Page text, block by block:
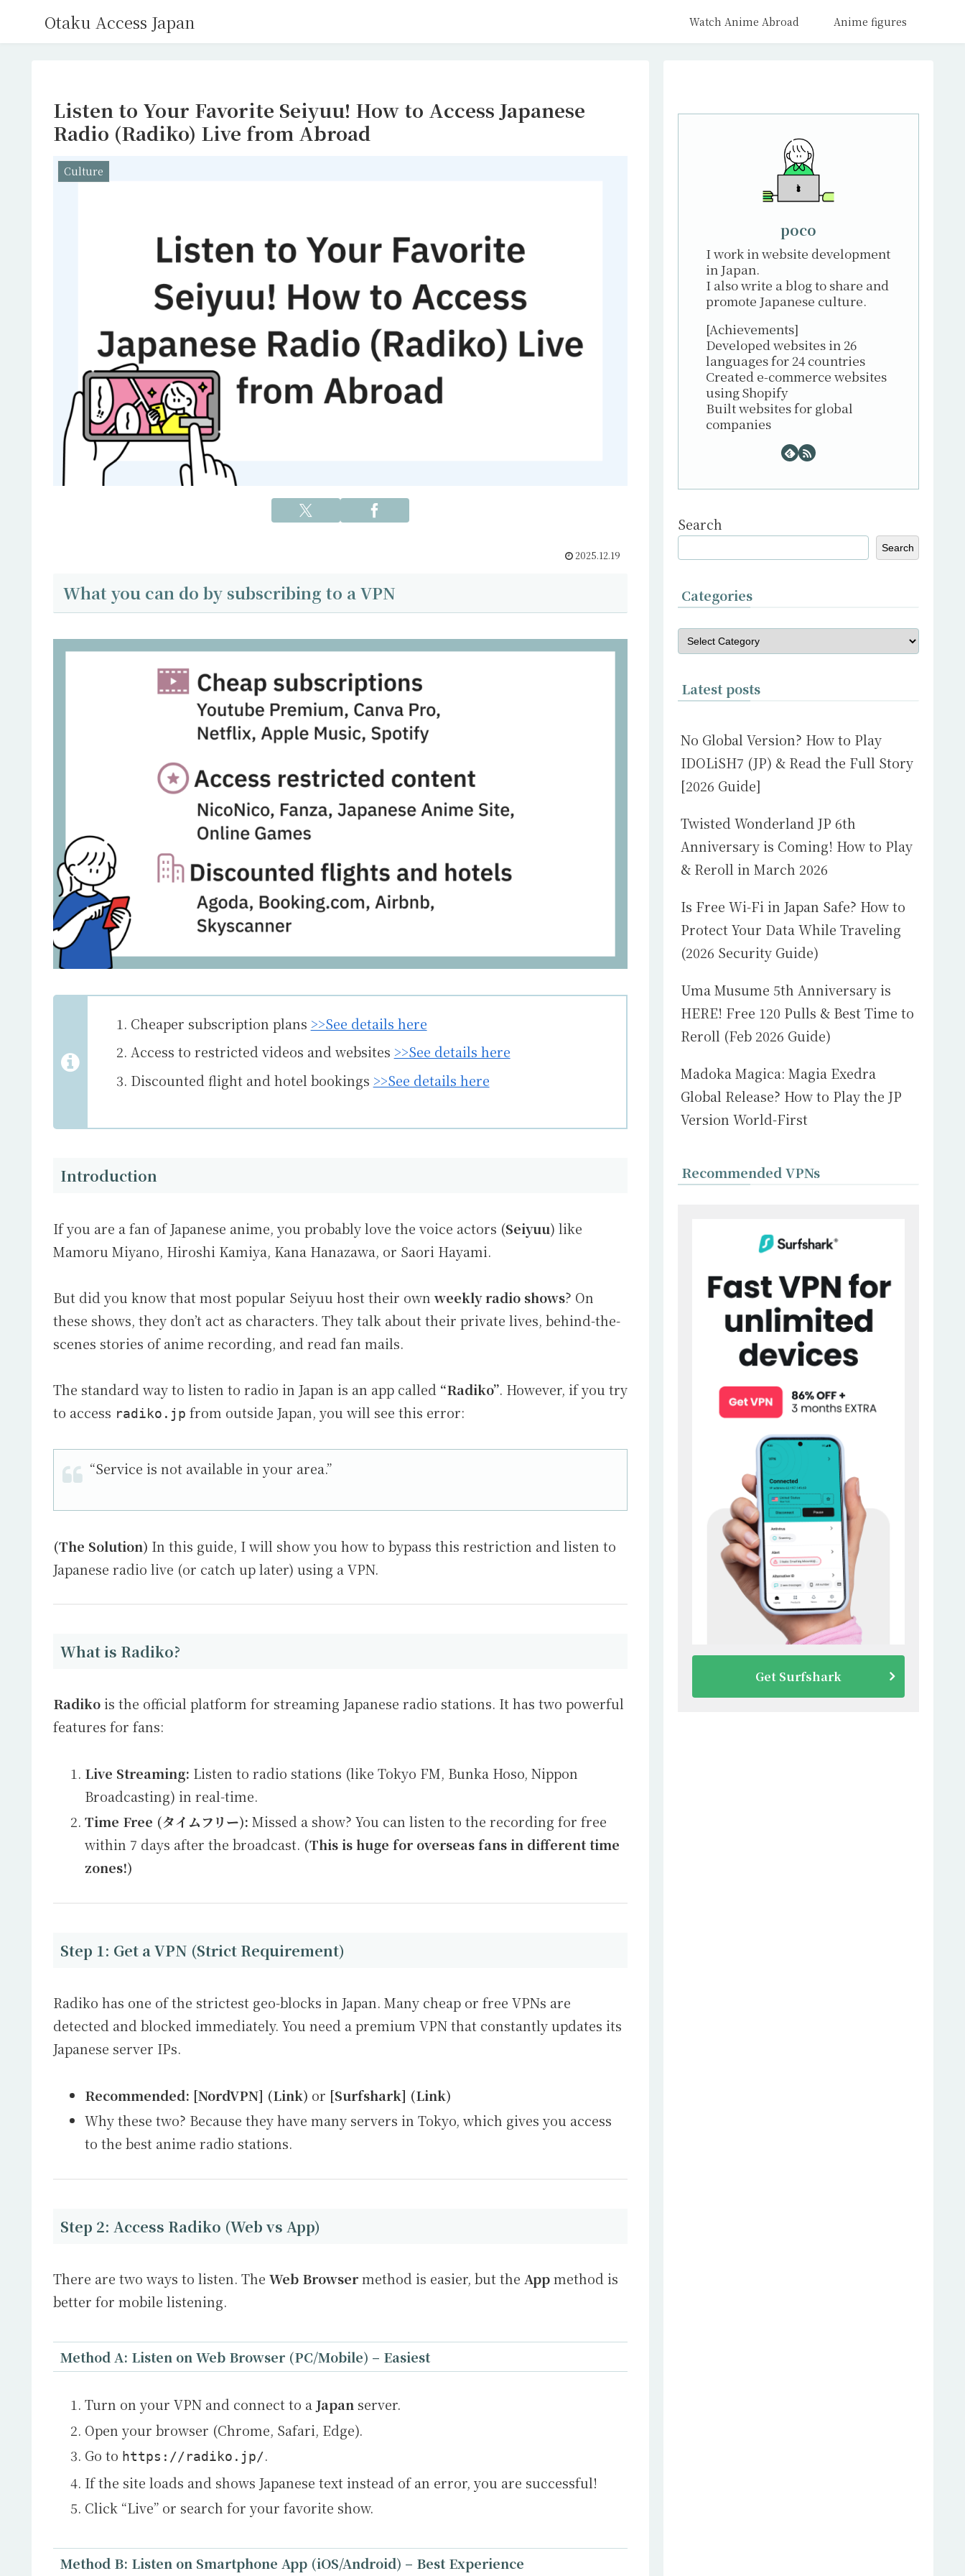
Otaku Access Japan Watch Anime Abroad Anime figures
Listen to Your Favorite Seiyuu! How to Access Japanese
Radio (Radiko) Live from Abroad
Culture
2025.12.19
What you can do by subscribing to a VPN
Cheaper subscription plans >>See details here
Access to restricted videos and websites >>See details here
Discounted flight and hotel bookings >>See details here
Introduction
If you are a fan of Japanese anime, you probably love the voice actors (Seiyuu) like
Mamoru Miyano, Hiroshi Kamiya, Kana Hanazawa, or Saori Hayami.
But did you know that most popular Seiyuu host their own weekly radio shows? On
these shows, they don’t act as characters. They talk about their private lives, behind-the-
scenes stories of anime recording, and read fan mails.
The standard way to listen to radio in Japan is an app called “Radiko”. However, if you try
to access radiko.jp from outside Japan, you will see this error:
“Service is not available in your area.”
(The Solution) In this guide, I will show you how to bypass this restriction and listen to
Japanese radio live (or catch up later) using a VPN.
What is Radiko?
Radikois the official platform for streaming Japanese radio stations. It has two powerful
features for fans:
Live Streaming: Listen to radio stations (like Tokyo FM, Bunka Hoso, Nippon
Broadcasting) in real-time.
Time Free (タイムフリー): Missed a show? You can listen to the recording for free
within 7 days after the broadcast. (This is huge for overseas fans in different time
zones!)
Step 1: Get a VPN (Strict Requirement)
Radiko has one of the strictest geo-blocks in Japan. Many cheap or free VPNs are
detected and blocked immediately. You need a premium VPN that constantly updates its
Japanese server IPs.
Recommended: [NordVPN] (Link) or [Surfshark] (Link)
Why these two? Because they have many servers in Tokyo, which gives you access
to the best anime radio stations.
Step 2: Access Radiko (Web vs App)
There are two ways to listen. The Web Browsermethod is easier, but the Appmethod is
better for mobile listening.
Method A: Listen on Web Browser (PC/Mobile) – Easiest
Turn on your VPN and connect to a Japan server.
Open your browser (Chrome, Safari, Edge).
Go to https://radiko.jp/.
If the site loads and shows Japanese text instead of an error, you are successful!
Click “Live” or search for your favorite show.
Method B: Listen on Smartphone App (iOS/Android) – Best Experience
poco
I work in website development
in Japan.
I also write a blog to share and
promote Japanese culture.
[Achievements]
Developed websites in 26
languages for 24 countries
Created e-commerce websites
using Shopify
Built websites for global
companies
Search
Search
Categories
Latest posts
No Global Version? How to Play
IDOLiSH7 (JP) & Read the Full Story
[2026 Guide]
Twisted Wonderland JP 6th
Anniversary is Coming! How to Play
& Reroll in March 2026
Is Free Wi-Fi in Japan Safe? How to
Protect Your Data While Traveling
(2026 Security Guide)
Uma Musume 5th Anniversary is
HERE! Free 120 Pulls & Best Time to
Reroll (Feb 2026 Guide)
Madoka Magica: Magia Exedra
Global Release? How to Play the JP
Version World-First
Recommended VPNs
Get Surfshark